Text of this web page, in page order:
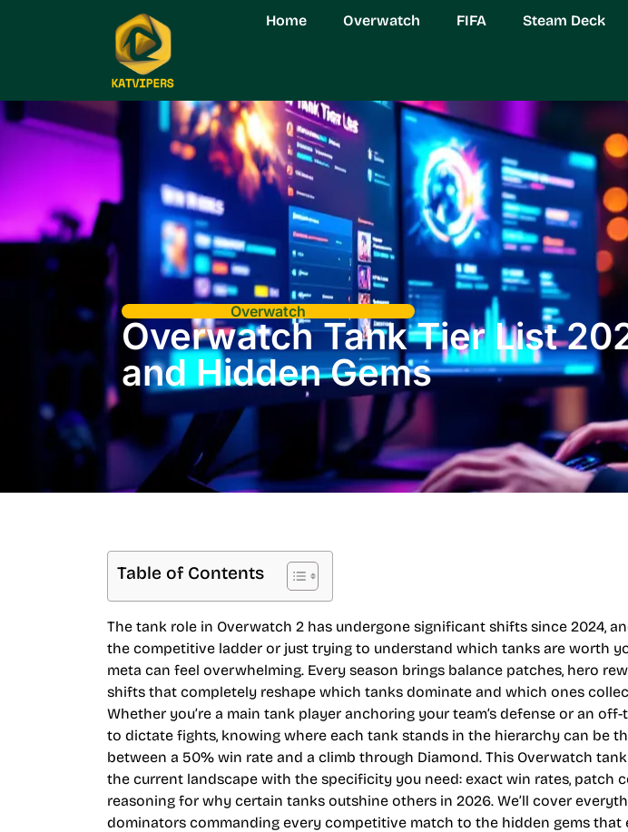
Home Overwatch FIFA Steam Deck
Overwatch
Overwatch Tank Tier List
and Hidden Gems
Table of Contents
The tank role in Overwatch 2 has undergone significant shifts since 2024,
the competitive ladder or just trying to understand which tanks are worth
meta can feel overwhelming. Every season brings balance patches, hero
shifts that completely reshape which tanks dominate and which ones
Whether you’re a main tank player anchoring your team’s defense or an
to dictate fights, knowing where each tank stands in the hierarchy can be
between a 50% win rate and a climb through Diamond. This Overwatch
the current landscape with the specificity you need: exact win rates, patch
reasoning for why certain tanks outshine others in 2026. We’ll cover
dominators commanding every competitive match to the hidden gems that